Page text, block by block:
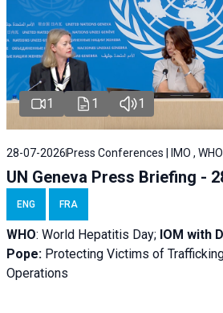
1 1 1
28-07-2026Press Conferences | IMO , WHO
UN Geneva Press Briefing -
ENG FRA
WHO: World Hepatitis Day; IOM with
Pope: Protecting Victims of
Operations